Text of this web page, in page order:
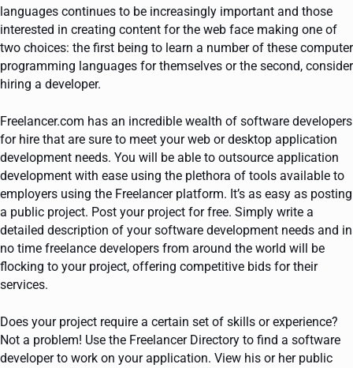
languages continues to be increasingly important and those
interested in creating content for the web face making one of
two choices: the first being to learn a number of these computer
programming languages for themselves or the second, consider
hiring a developer.
Freelancer.com has an incredible wealth of software developers
for hire that are sure to meet your web or desktop application
development needs. You will be able to outsource application
development with ease using the plethora of tools available to
employers using the Freelancer platform. It’s as easy as posting
a public project. Post your project for free. Simply write a
detailed description of your software development needs and in
no time freelance developers from around the world will be
flocking to your project, offering competitive bids for their
services.
Does your project require a certain set of skills or experience?
Not a problem! Use the Freelancer Directory to find a software
developer to work on your application. View his or her public